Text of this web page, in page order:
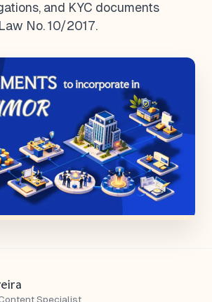
and KYC documents
No. 10/2017.
Specialist